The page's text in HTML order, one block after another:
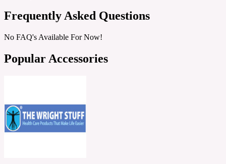
Frequently Asked Questions
No FAQ's Available For Now!
Popular Accessories